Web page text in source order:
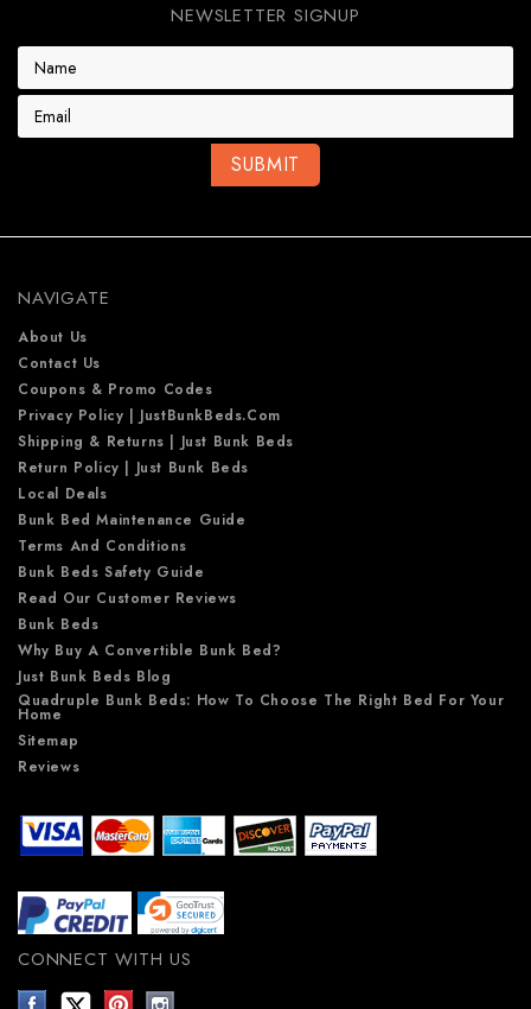
NEWSLETTER SIGNUP
E
a
s
s
NAVIGATE
About Us
Contact Us
Coupons & Promo Codes
Privacy Policy | JustBunkBeds.com
Shipping & Returns | Just Bunk Beds
Return Policy | Just Bunk Beds
Local Deals
Bunk Bed Maintenance Guide
Terms And Conditions
Bunk Beds Safety Guide
Read Our Customer Reviews
Bunk Beds
Why Buy A Convertible Bunk Bed?
Just Bunk Beds Blog
Quadruple Bunk Beds: How To Choose The Right Bed For Your
Home
Sitemap
Reviews
CONNECT WITH US